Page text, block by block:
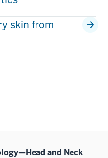
skin from
and Neck